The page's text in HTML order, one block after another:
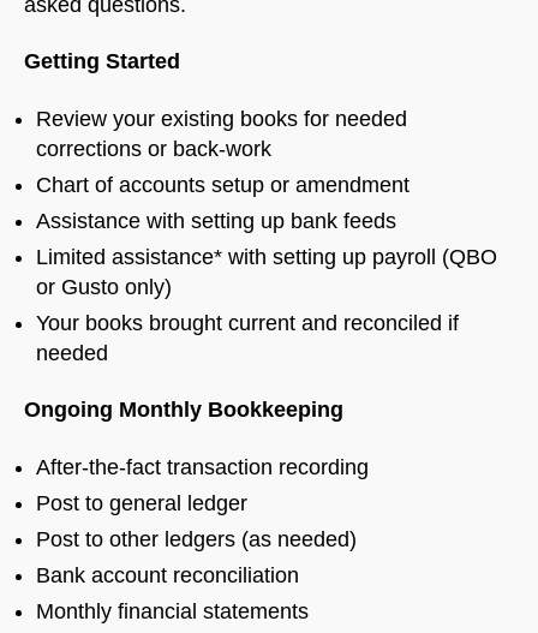
Getting Started
Review your existing books for needed
corrections or back-work
Chart of accounts setup or amendment
Assistance with setting up bank feeds
Limited assistance* with setting up payroll (QBO
or Gusto only)
Your books brought current and reconciled if
needed
Ongoing Monthly Bookkeeping
After-the-fact transaction recording
Post to general ledger
Post to other ledgers (as needed)
Bank account reconciliation
Monthly financial statements